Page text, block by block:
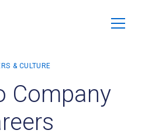
Company